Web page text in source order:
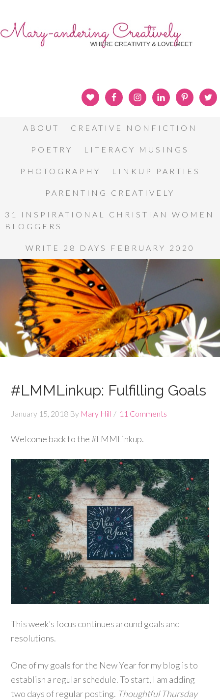
ABOUT CREATIVE NONFICTION
POETRY LITERACY MUSINGS
PHOTOGRAPHY LINKUP PARTIES
PARENTING CREATIVELY
31 INSPIRATIONAL CHRISTIAN WOMEN
BLOGGERS
WRITE 28 DAYS FEBRUARY 2020
#LMMLinkup: Fulfilling Goals
January 15, 2018 By Mary Hill 11 Comments
Welcome back to the #LMMLinkup.
This week’s focus continues around goals and
resolutions.
One of my goals for the New Year for my blog is to
establish a regular schedule. To start, I am adding
two days of regular posting. Thoughtful Thursday